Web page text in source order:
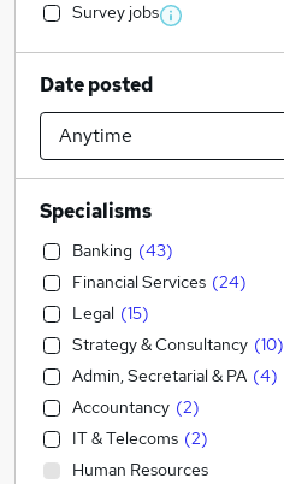
Survey jobs
Date posted
Specialisms
Banking (43)
Financial Services (24)
Legal (15)
Strategy & Consultancy (10)
Admin, Secretarial & PA (4)
Accountancy (2)
IT & Telecoms (2)
Human Resources